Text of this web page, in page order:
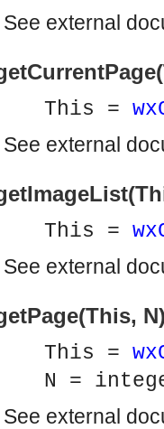
interface.
interface.
interface.
interface.
interface.
interface.
interface.
See external
This =
See external
This =
See external
This =
N =
See external